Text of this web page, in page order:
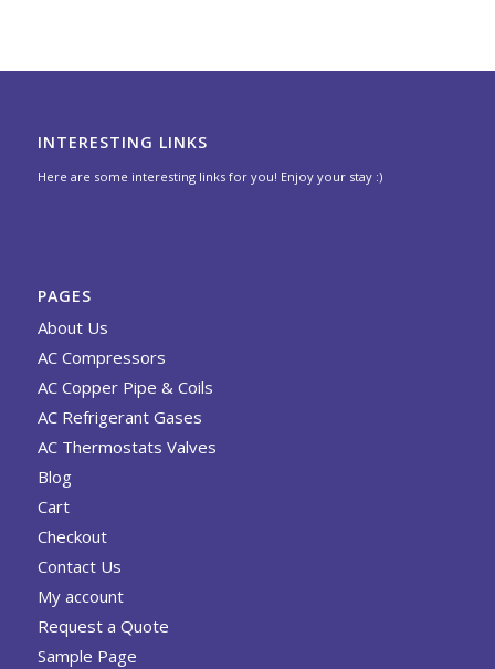
INTERESTING LINKS
Here are some interesting links for you! Enjoy your stay :)
PAGES
About Us
AC Compressors
AC Copper Pipe & Coils
AC Refrigerant Gases
AC Thermostats Valves
Blog
Cart
Checkout
Contact Us
My account
Request a Quote
Sample Page